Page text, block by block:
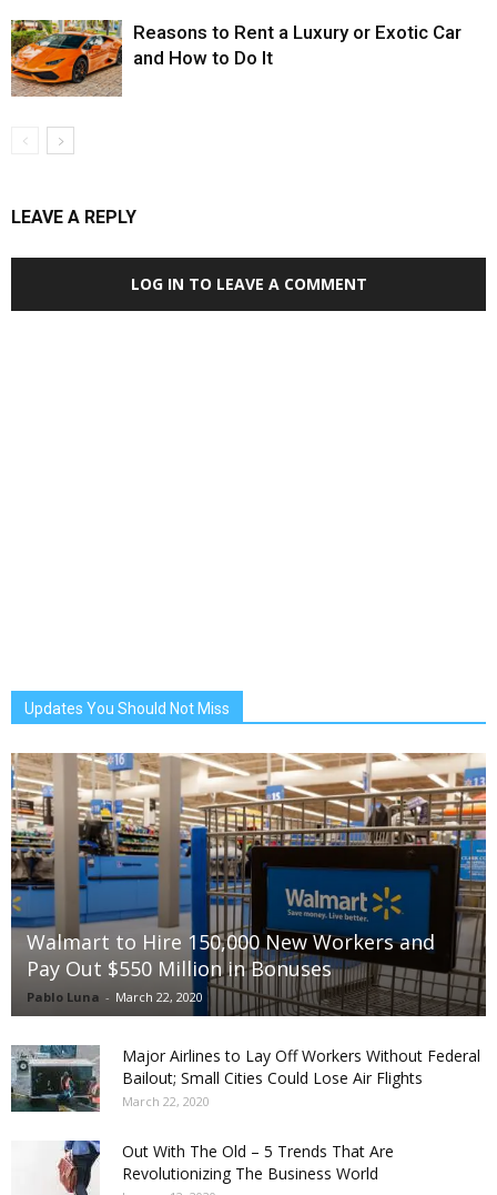
Reasons to Rent a Luxury or Exotic Car
and How to Do It
LEAVE A REPLY
LOG IN TO LEAVE A COMMENT
Updates You Should Not Miss
Walmart to Hire 150,000 New Workers and
Pay Out $550 Million in Bonuses
Pablo Luna - March 22, 2020
Major Airlines to Lay Off Workers Without Federal
Bailout; Small Cities Could Lose Air Flights
March 22, 2020
Out With The Old – 5 Trends That Are
Revolutionizing The Business World